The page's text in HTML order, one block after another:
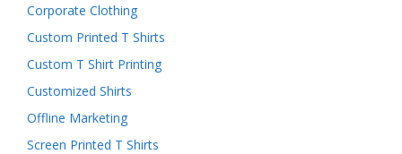
Corporate Clothing
Custom Printed T Shirts
Custom T Shirt Printing
Customized Shirts
Offline Marketing
Screen Printed T Shirts